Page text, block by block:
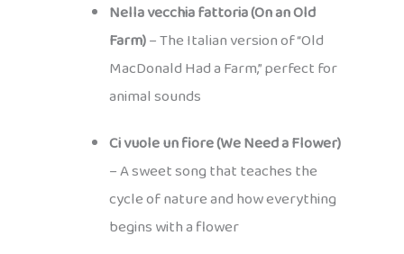
Nella vecchia fattoria (On an Old
Farm)– The Italian version of “Old
MacDonald Had a Farm,” perfect for
animal sounds
Ci vuole un fiore (We Need a Flower)
– A sweet song that teaches the
cycle of nature and how everything
begins with a flower